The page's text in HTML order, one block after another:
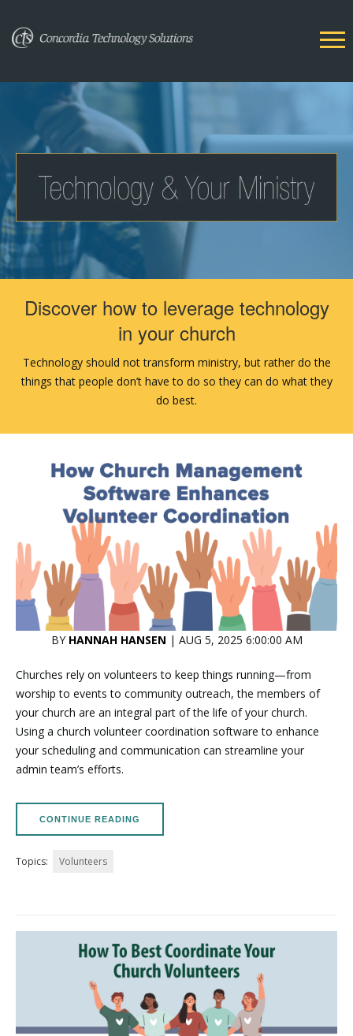
Discover how to leverage technology
in your church
Technology should not transform ministry, but rather do the
things that people don’t have to do so they can do what they
do best.
BY HANNAH HANSEN | AUG 5, 2025 6:00:00 AM
Churches rely on volunteers to keep things running—from
worship to events to community outreach, the members of
your church are an integral part of the life of your church.
Using a church volunteer coordination software to enhance
your scheduling and communication can streamline your
admin team’s efforts.
CONTINUE READING
Topics: Volunteers